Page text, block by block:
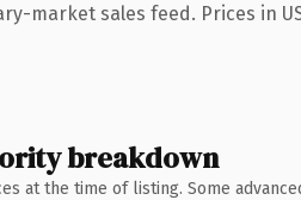
market sales feed. Prices in
breakdown
at the time of listing. Some